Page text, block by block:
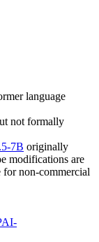
language
not formally
7B originally
modifications are
non-commercial